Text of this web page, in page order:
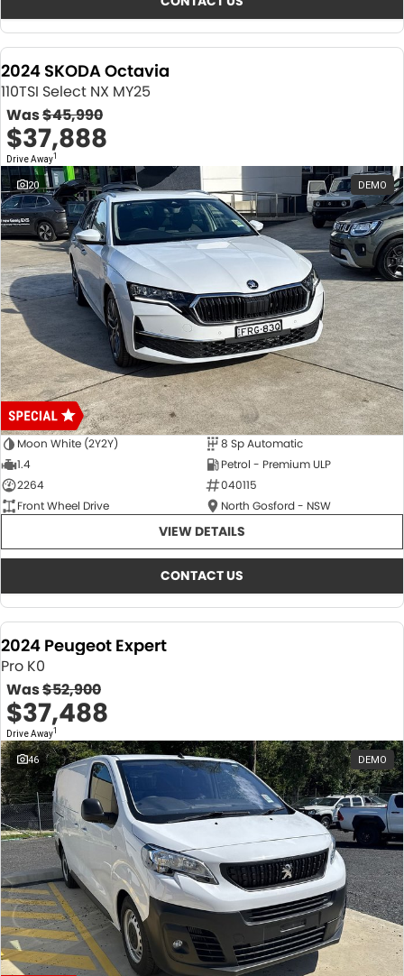
2024 SKODA Octavia
110TSI Select NX MY25
Was$45,990
$37,888
Drive Away1
20 DEMO
Moon White (2Y2Y)
8 Sp Automatic
1.4
Petrol - Premium ULP
2264
040115
Front Wheel Drive
North Gosford - NSW
VIEW DETAILS
CONTACT US
2024 Peugeot Expert
Pro K0
Was$52,900
$37,488
Drive Away1
46 DEMO